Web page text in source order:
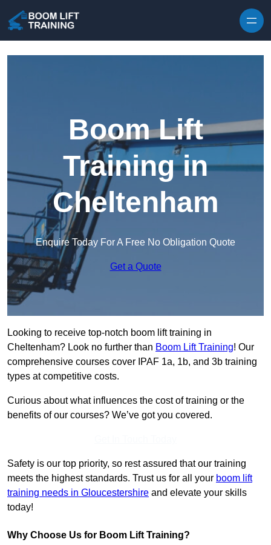
Boom Lift
Training in
Cheltenham
Enquire Today For A Free No Obligation Quote
Get a Quote
Looking to receive top-notch boom lift training in
Cheltenham? Look no further than Boom Lift Training! Our
comprehensive courses cover IPAF 1a, 1b, and 3b training
types at competitive costs.
Curious about what influences the cost of training or the
benefits of our courses? We’ve got you covered.
Safety is our top priority, so rest assured that our training
meets the highest standards. Trust us for all your boom lift
training needs in Gloucestershire and elevate your skills
today!
Why Choose Us for Boom Lift Training?